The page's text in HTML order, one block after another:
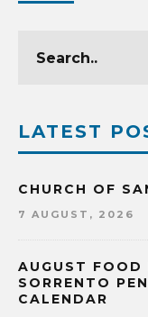
LATEST
CHURCH OF
7 AUGUST, 2026
AUGUST FOOD
SORRENTO
CALENDAR